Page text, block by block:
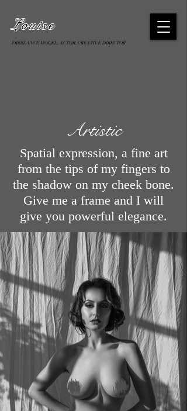
Louise
FREELANCE MODEL, ACTOR, CREATIVE DIRECTOR
Artistic
Spatial expression, a fine art
from the tips of my fingers to
the shadow on my cheek bone.
Give me a frame and I will
give you powerful elegance.